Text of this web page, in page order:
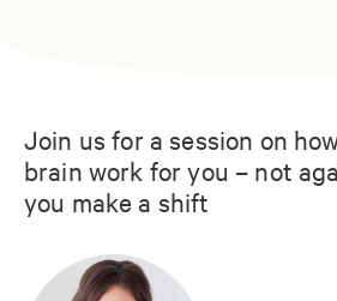
Join us for a session on
brain work for you – not
you make a shift